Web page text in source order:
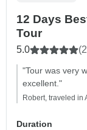
12 Days
Tour
5.0
"Tour was very
excellent."
Robert, traveled in
Duration